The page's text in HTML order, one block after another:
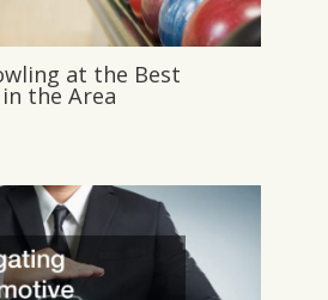
at the Best
the Area